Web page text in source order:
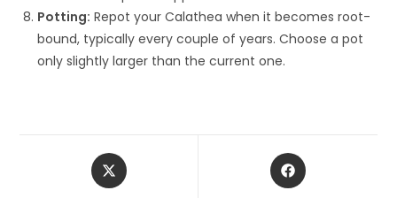
Potting: Repot your Calathea when it becomes root-
bound, typically every couple of years. Choose a pot
only slightly larger than the current one.
Opens
in
Opens
in